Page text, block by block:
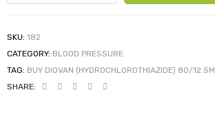
SKU: 182
CATEGORY: BLOOD PRESSURE
TAG: BUY DIOVAN (HYDROCHLOROTHIAZIDE) 80/
SHARE: